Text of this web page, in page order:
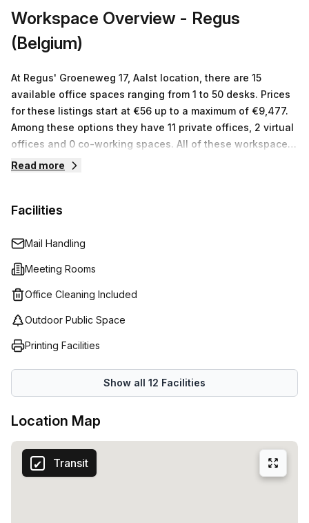
Workspace Overview - Regus
(Belgium)
At Regus' Groeneweg 17, Aalst location, there are 15
available office spaces ranging from 1 to 50 desks. Prices
for these listings start at €56 up to a maximum of €9,477.
Among these options they have 11 private offices, 2 virtual
offices and 0 co-working spaces. All of these workspaces
come with access to ergonomic furniture and internet
equipment. The friendly staff is always on hand to answer
services so you can focus on growing your business!
Read more
Facilities
Mail Handling
Meeting Rooms
Office Cleaning Included
Outdoor Public Space
Printing Facilities
Show all 12 Facilities
Location Map
Transit